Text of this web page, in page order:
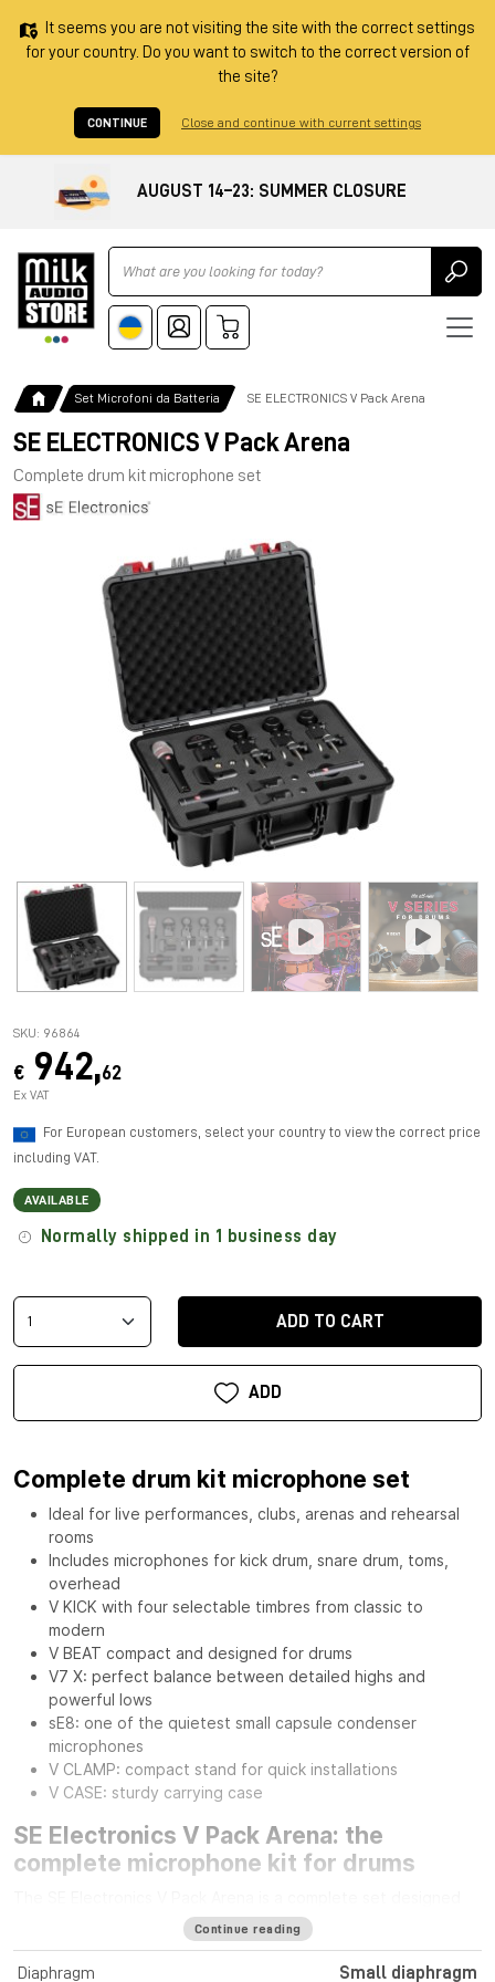
It seems you are not visiting the site with the correct settings
for your country. Do you want to switch to the correct version of
the site?
CONTINUE Close and continue with current settings
AUGUST 14–23: SUMMER CLOSURE
Ricerca
Set Microfoni da Batteria SE ELECTRONICS V Pack Arena
SE ELECTRONICS V Pack Arena
Complete drum kit microphone set
SKU: 96864
€ 942,62
Ex VAT
For European customers, select your country to view the correct price
including VAT.
AVAILABLE
Normally shipped in 1 business day
ADD TO CART
ADD
Complete drum kit microphone set
Ideal for live performances, clubs, arenas and rehearsal
rooms
Includes microphones for kick drum, snare drum, toms,
overhead
V KICK with four selectable timbres from classic to
modern
V BEAT compact and designed for drums
V7 X: perfect balance between detailed highs and
powerful lows
sE8: one of the quietest small capsule condenser
microphones
V CLAMP: compact stand for quick installations
V CASE: sturdy carrying case
SE Electronics V Pack Arena: the
complete microphone kit for drums
for drummers seeking professional sound quality and
versatility on stage or in the studio. It includes everything
needed to capture every element of the drum kit with
Continue reading
Diaphragm Small diaphragm